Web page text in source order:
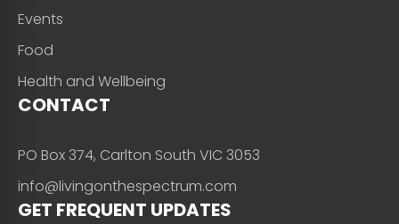
Events
Food
Health and Wellbeing
CONTACT
PO Box 374, Carlton South VIC 3053
info@livingonthespectrum.com
GET FREQUENT UPDATES